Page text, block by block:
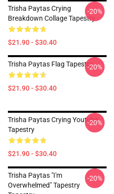
Trisha Paytas Crying
Breakdown Collage Tapestry
$21.90 - $30.40
-20%
Trisha Paytas Flag Tapestry
$21.90 - $30.40
-20%
Trisha Paytas Crying Youtube
Tapestry
$21.90 - $30.40
-20%
Trisha Paytas "i'm
Overwhelmed" Tapestry
-20%